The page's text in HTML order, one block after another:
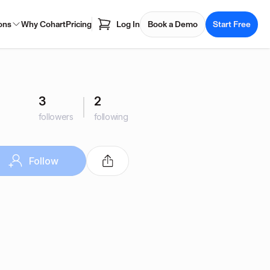
Why CohartPricing Log In Book a Demo Start Free
3
followers
2
following
Follow